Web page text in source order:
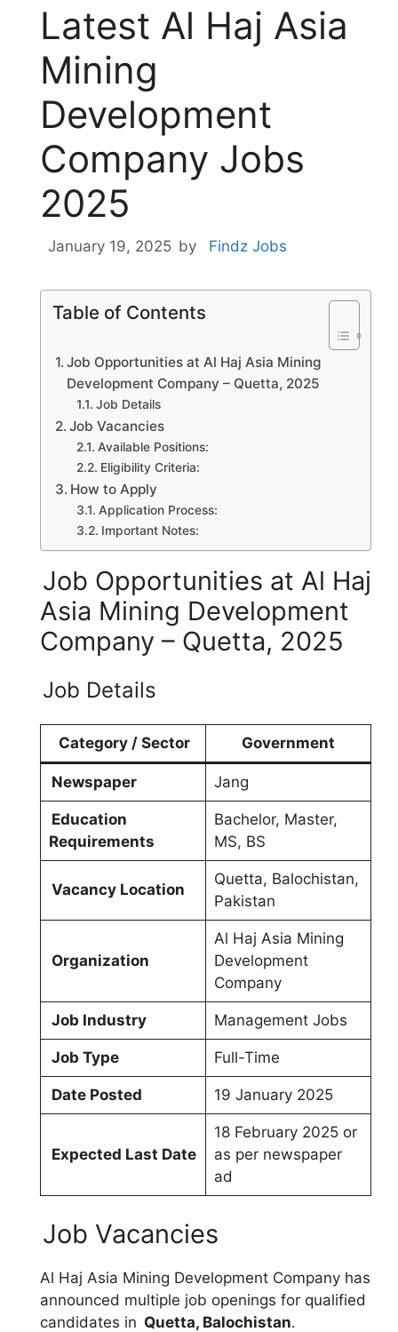
Latest Al Haj Asia
Mining
Development
Company Jobs
2025
January 19, 2025 by Findz Jobs
Table of Contents
Job Opportunities at Al Haj Asia Mining
Development Company – Quetta, 2025
Job Details
Job Vacancies
Available Positions:
Eligibility Criteria:
How to Apply
Application Process:
Important Notes:
Job Opportunities at Al Haj
Asia Mining Development
Company – Quetta, 2025
Job Details
Category / Sector Government
Newspaper Jang
Education
Requirements
Bachelor, Master,
MS, BS
Vacancy Location
Quetta, Balochistan,
Pakistan
Organization
Al Haj Asia Mining
Development
Company
Job Industry Management Jobs
Job Type Full-Time
Date Posted 19 January 2025
Expected Last Date
18 February 2025 or
as per newspaper
ad
Job Vacancies
Al Haj Asia Mining Development Company has
announced multiple job openings for qualified
candidates in Quetta, Balochistan.